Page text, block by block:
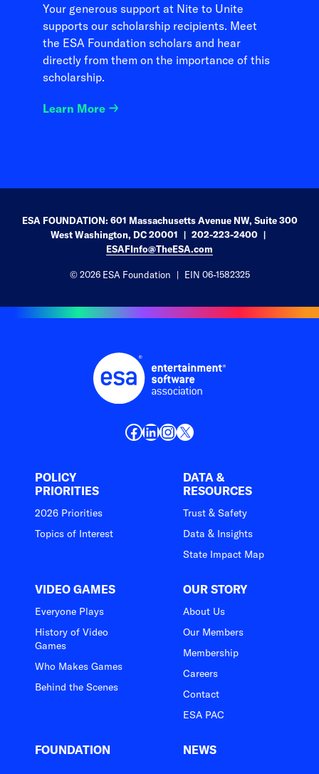
Your generous support at Nite to Unite
supports our scholarship recipients. Meet
the ESA Foundation scholars and hear
directly from them on the importance of this
scholarship.
Learn More
ESA FOUNDATION: 601 Massachusetts Avenue NW, Suite 300
West Washington, DC 20001
202-223-2400
ESAFInfo@TheESA.com
© 2026 ESA Foundation EIN 06-1582325
Facebook
LinkedIn
Instagram
X
POLICY
PRIORITIES
2026 Priorities
Topics of Interest
DATA &
RESOURCES
Trust & Safety
Data & Insights
State Impact Map
VIDEO GAMES
Everyone Plays
History of Video
Games
Who Makes Games
Behind the Scenes
OUR STORY
About Us
Our Members
Membership
Careers
Contact
ESA PAC
FOUNDATION NEWS